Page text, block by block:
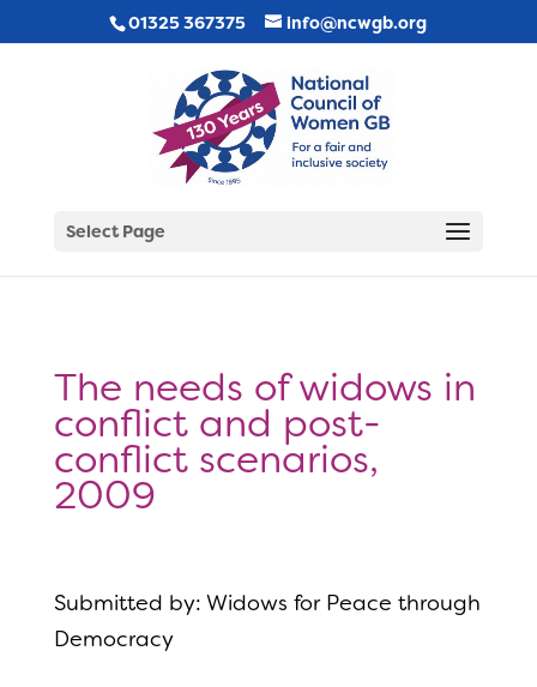
01325 367375 info@ncwgb.org
Select Page
The needs of widows in
conflict and post-
conflict scenarios,
2009
Submitted by: Widows for Peace through
Democracy